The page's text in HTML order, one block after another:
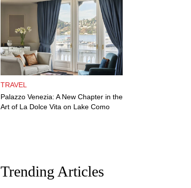
TRAVEL
Palazzo Venezia: A New Chapter in the
Art of La Dolce Vita on Lake Como
Trending Articles